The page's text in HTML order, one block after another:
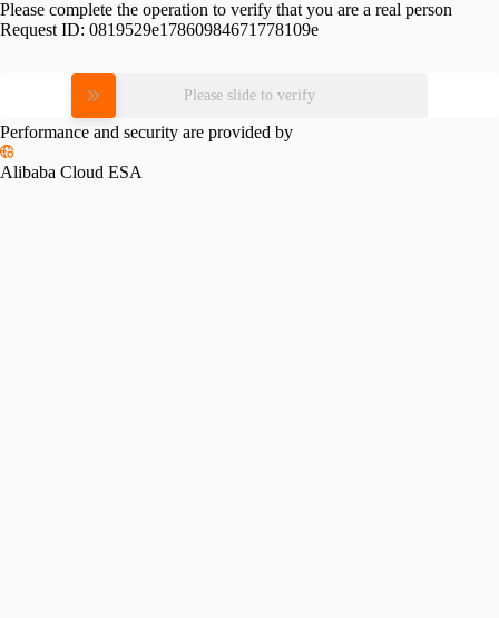
Please complete the operation to verify that you are a real person
Request ID: 0819529e17860984671778109e
Please slide to verify
Performance and security are provided by
Alibaba Cloud ESA